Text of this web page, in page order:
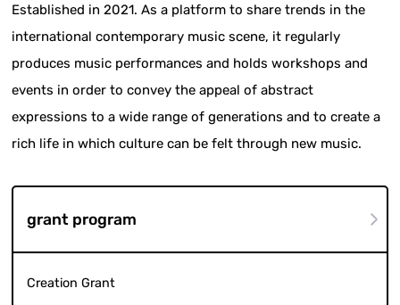
Established in 2021. As a platform to share trends in the
international contemporary music scene, it regularly
produces music performances and holds workshops and
events in order to convey the appeal of abstract
expressions to a wide range of generations and to create a
rich life in which culture can be felt through new music.
grant program
Creation Grant